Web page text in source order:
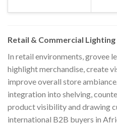
Retail & Commercial Lighting
In retail environments, grovee
highlight merchandise, create
improve overall store
integration into shelving,
product visibility and drawing
international B2B buyers in